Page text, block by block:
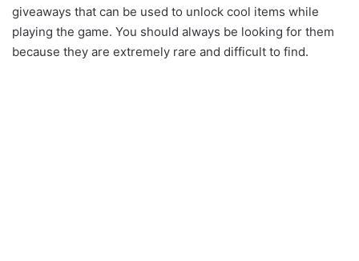
giveaways that can be used to unlock cool items while
playing the game. You should always be looking for them
because they are extremely rare and difficult to find.